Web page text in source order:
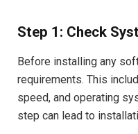
Step 1: Check
Before installing any
requirements. This
speed, and operating
step can lead to